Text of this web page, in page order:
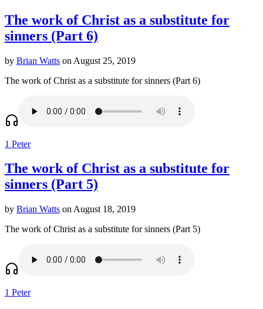
The work of Christ as a substitute for
sinners (Part 6)
by Brian Watts on August 25, 2019
The work of Christ as a substitute for sinners (Part 6)
1 Peter
The work of Christ as a substitute for
sinners (Part 5)
by Brian Watts on August 18, 2019
The work of Christ as a substitute for sinners (Part 5)
1 Peter